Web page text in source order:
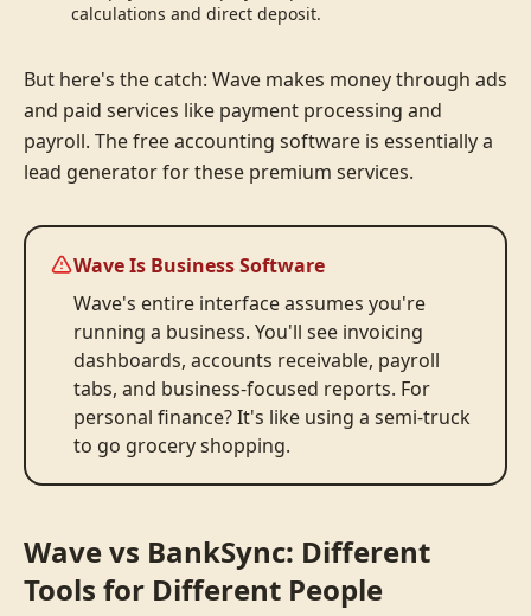
calculations and direct deposit.
But here's the catch: Wave makes money through ads
and paid services like payment processing and
payroll. The free accounting software is essentially a
lead generator for these premium services.
Wave Is Business Software
Wave's entire interface assumes you're
running a business. You'll see invoicing
dashboards, accounts receivable, payroll
tabs, and business-focused reports. For
personal finance? It's like using a semi-truck
to go grocery shopping.
Wave vs BankSync: Different
Tools for Different People